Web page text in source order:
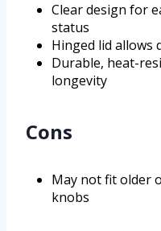
Clear design for
status
Hinged lid allows
Durable, heat-
longevity
Cons
May not fit older
knobs